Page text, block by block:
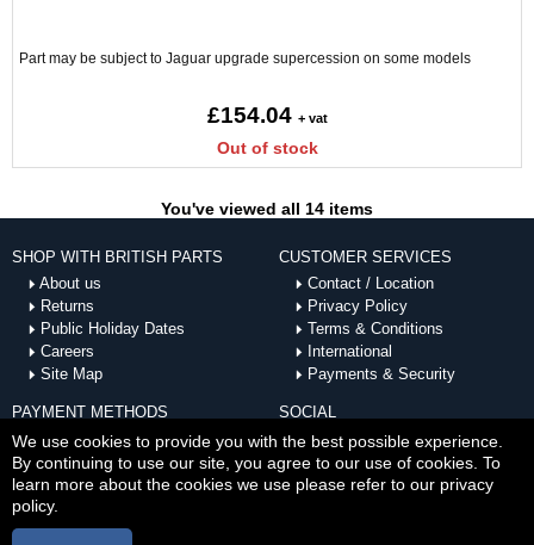
Part may be subject to Jaguar upgrade supercession on some models
£154.04 + vat
Out of stock
You've viewed all 14 items
SHOP WITH BRITISH PARTS
About us
Returns
Public Holiday Dates
Careers
Site Map
CUSTOMER SERVICES
Contact / Location
Privacy Policy
Terms & Conditions
International
Payments & Security
PAYMENT METHODS
SOCIAL
We use cookies to provide you with the best possible experience.
By continuing to use our site, you agree to our use of cookies. To
learn more about the cookies we use please refer to our privacy
policy.